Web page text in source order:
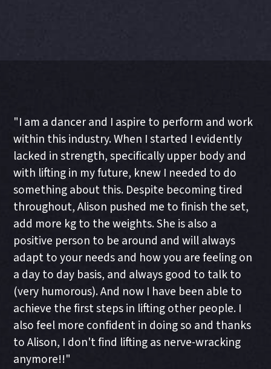
"I am a dancer and I aspire to perform and work
within this industry. When I started I evidently
lacked in strength, specifically upper body and
with lifting in my future, knew I needed to do
something about this. Despite becoming tired
throughout, Alison pushed me to finish the set,
add more kg to the weights. She is also a
positive person to be around and will always
adapt to your needs and how you are feeling on
a day to day basis, and always good to talk to
(very humorous). And now I have been able to
achieve the first steps in lifting other people. I
also feel more confident in doing so and thanks
to Alison, I don't find lifting as nerve-wracking
anymore!!"